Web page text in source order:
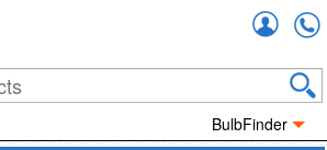
BulbFinder